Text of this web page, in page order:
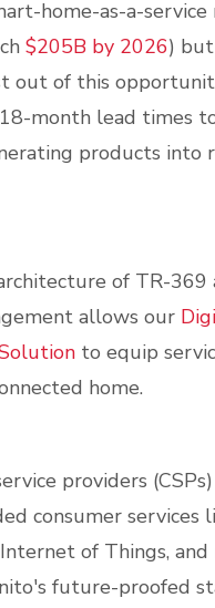
home-as-a-service
$205B by 2026)
out of this
month lead times
products into
of TR-369
allows our
to equip
home.
providers
consumer services
of Things,
future-proofed